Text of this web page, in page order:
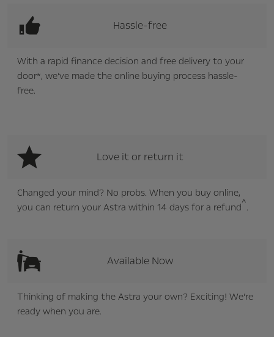
Hassle-free
With a rapid finance decision and free delivery to your
door*, we’ve made the online buying process hassle-
free.
Love it or return it
Changed your mind? No probs. When you buy online,
you can return your Astra within 14 days for a refund^.
Available Now
Thinking of making the Astra your own? Exciting! We’re
ready when you are.